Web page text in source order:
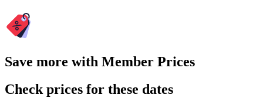
Save more with Member Prices
Check prices for these dates